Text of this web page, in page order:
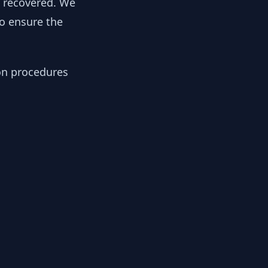
ensure the
procedures